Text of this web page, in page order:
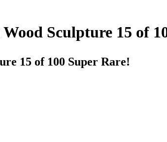
Sculpture 15 of
15 of 100 Super Rare!